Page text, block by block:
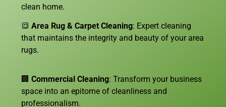
clean home.
🔳 Area Rug & Carpet Cleaning: Expert cleaning
that maintains the integrity and beauty of your area
rugs.
🏢 Commercial Cleaning: Transform your business
space into an epitome of cleanliness and
professionalism.